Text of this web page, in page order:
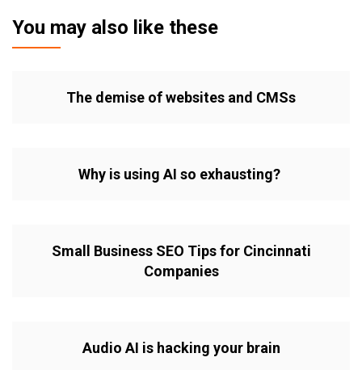
You may also like these
The demise of websites and CMSs
Why is using AI so exhausting?
Small Business SEO Tips for Cincinnati
Companies
Audio AI is hacking your brain